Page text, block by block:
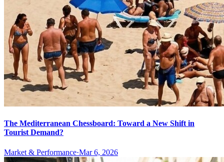
The Mediterranean Chessboard: Toward a New Shift in
Tourist Demand?
Market & Performance·Mar 6, 2026